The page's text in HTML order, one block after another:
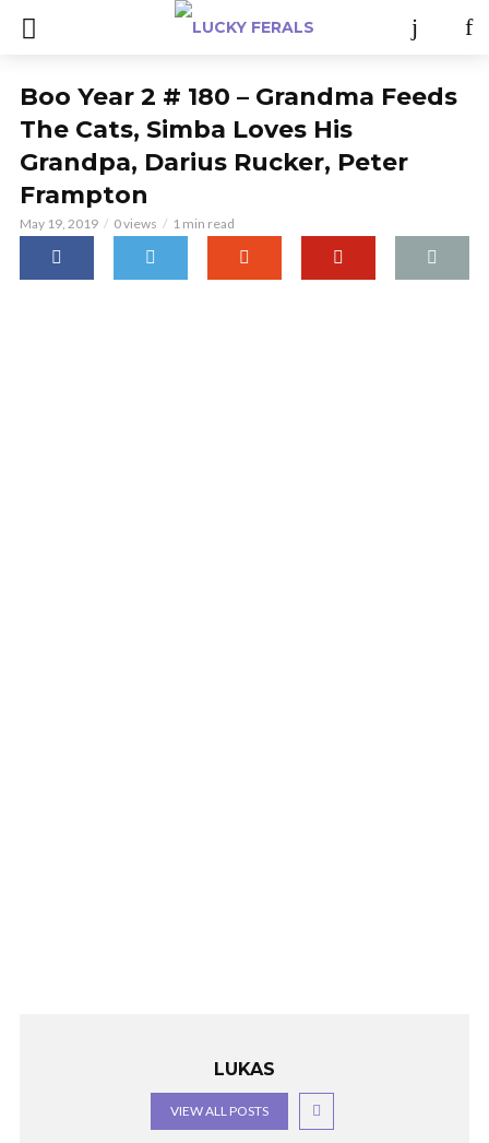
Boo Year 2 # 180 – Grandma Feeds
The Cats, Simba Loves His
Grandpa, Darius Rucker, Peter
Frampton
May 19, 2019 0 views 1 min read
LUKAS
VIEW ALL POSTS